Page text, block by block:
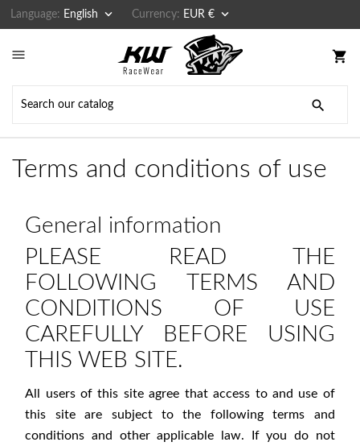
Language: English  Currency: EUR € 
 shopping_cart

Terms and conditions of use
General information
PLEASE READ THE
FOLLOWING TERMS AND
CONDITIONS OF USE
CAREFULLY BEFORE USING
THIS WEB SITE.
All users of this site agree that access to and use of
this site are subject to the following terms and
conditions and other applicable law. If you do not